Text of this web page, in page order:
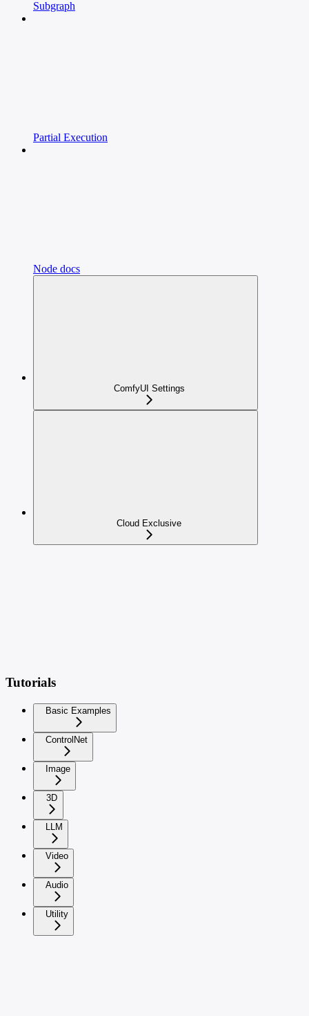
Subgraph
Partial Execution
Node docs
ComfyUI Settings
Cloud Exclusive
Tutorials
Basic Examples
ControlNet
Image
3D
LLM
Video
Audio
Utility